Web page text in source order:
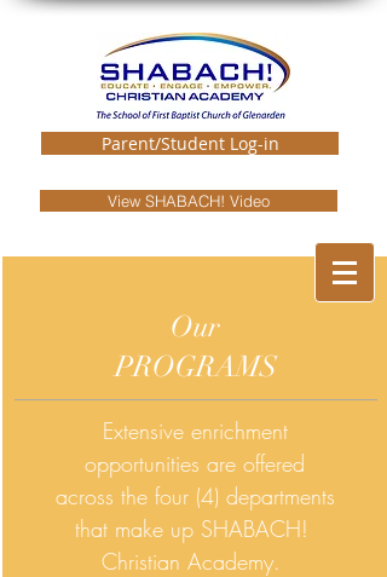
Parent/Student Log-in
View SHABACH! Video
Our
PROGRAMS
Extensive enrichment
opportunities are offered
across the four (4) departments
that make up SHABACH!
Christian Academy.